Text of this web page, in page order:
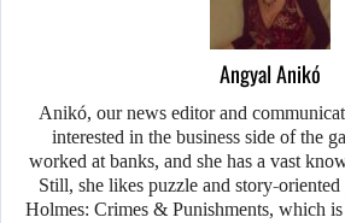
Angyal Anikó
Anikó, our news editor and
interested in the business side of the
worked at banks, and she has a vast
Still, she likes puzzle and story-
Holmes: Crimes & Punishments, which